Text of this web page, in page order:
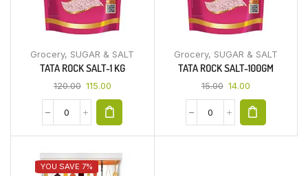
Grocery, SUGAR & SALT
TATA ROCK SALT-1 KG
120.00 115.00
Grocery, SUGAR & SALT
TATA ROCK SALT-100GM
15.00 14.00
YOU SAVE 7%